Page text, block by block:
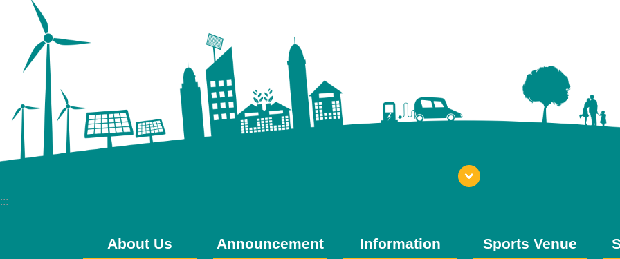
:::
About Us Announcement Information Sports Venue